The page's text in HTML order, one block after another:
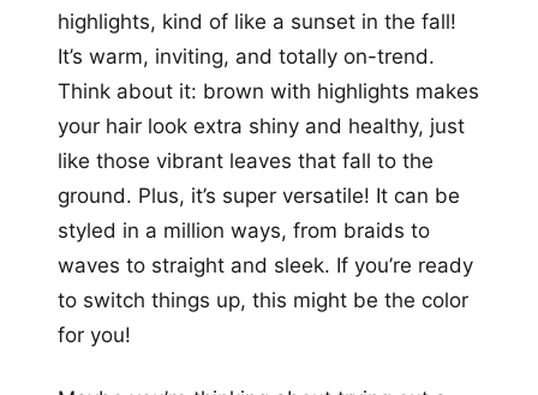
highlights, kind of like a sunset in the fall!
It’s warm, inviting, and totally on-trend.
Think about it: brown with highlights makes
your hair look extra shiny and healthy, just
like those vibrant leaves that fall to the
ground. Plus, it’s super versatile! It can be
styled in a million ways, from braids to
waves to straight and sleek. If you’re ready
to switch things up, this might be the color
for you!